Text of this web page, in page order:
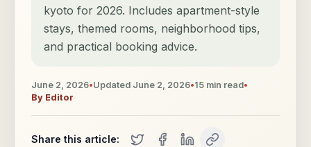
kyoto for 2026. Includes apartment-style
stays, themed rooms, neighborhood tips,
and practical booking advice.
June 2, 2026•Updated June 2, 2026•15 min read•
By Editor
Share this article: